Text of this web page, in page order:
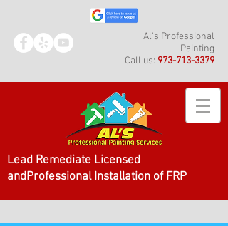
Al's Professional
Painting
Call us: 973-713-3379
Lead Remediate Licensed
andProfessional Installation of FRP